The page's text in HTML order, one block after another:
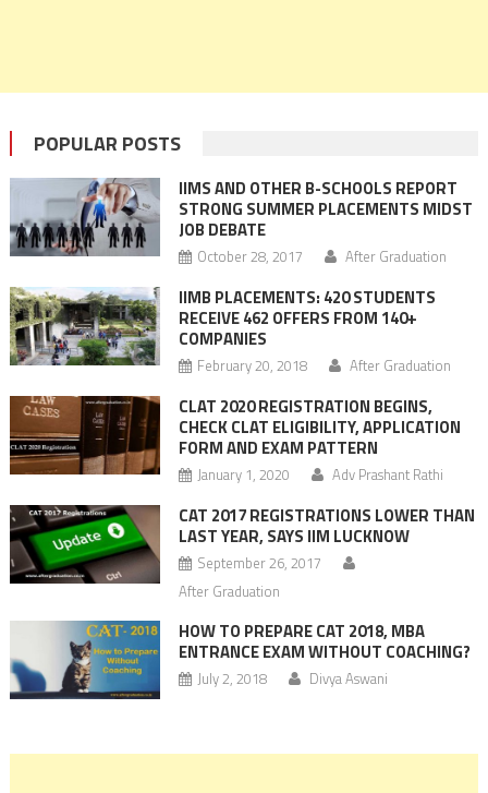
POPULAR POSTS
IIMS AND OTHER B-SCHOOLS REPORT
STRONG SUMMER PLACEMENTS MIDST
JOB DEBATE
October 28, 2017 After Graduation
IIMB PLACEMENTS: 420 STUDENTS
RECEIVE 462 OFFERS FROM 140+
COMPANIES
February 20, 2018 After Graduation
CLAT 2020 REGISTRATION BEGINS,
CHECK CLAT ELIGIBILITY, APPLICATION
FORM AND EXAM PATTERN
January 1, 2020 Adv Prashant Rathi
CAT 2017 REGISTRATIONS LOWER THAN
LAST YEAR, SAYS IIM LUCKNOW
September 26, 2017
After Graduation
HOW TO PREPARE CAT 2018, MBA
ENTRANCE EXAM WITHOUT COACHING?
July 2, 2018 Divya Aswani